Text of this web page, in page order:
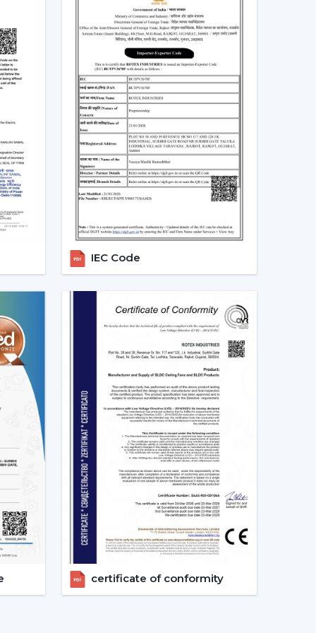
both at home and in the workplace in
would be desirable to lower the electricity
particularly in the developing regions linked
BLDC ceiling fans in large rooms, the
based on their needs and capacities. This
towards smarter and more sustainable
In Bardhaman
in Bardhaman, we offer quicker access to
direct coordination with Rotex simplifies
and the provision of after-sales
ceiling fan is received without needless
Fans Are The Future Of Cooling
increasingly recommending the use of BLDC
a result of their cost efficiency. Contrary to
lowers the heat production within the motor,
life of the product.
are used in areas with constant usage like
where it is necessary to ensure constant air
the electric power. The compatibility of
IEC Code
certificate of conformity